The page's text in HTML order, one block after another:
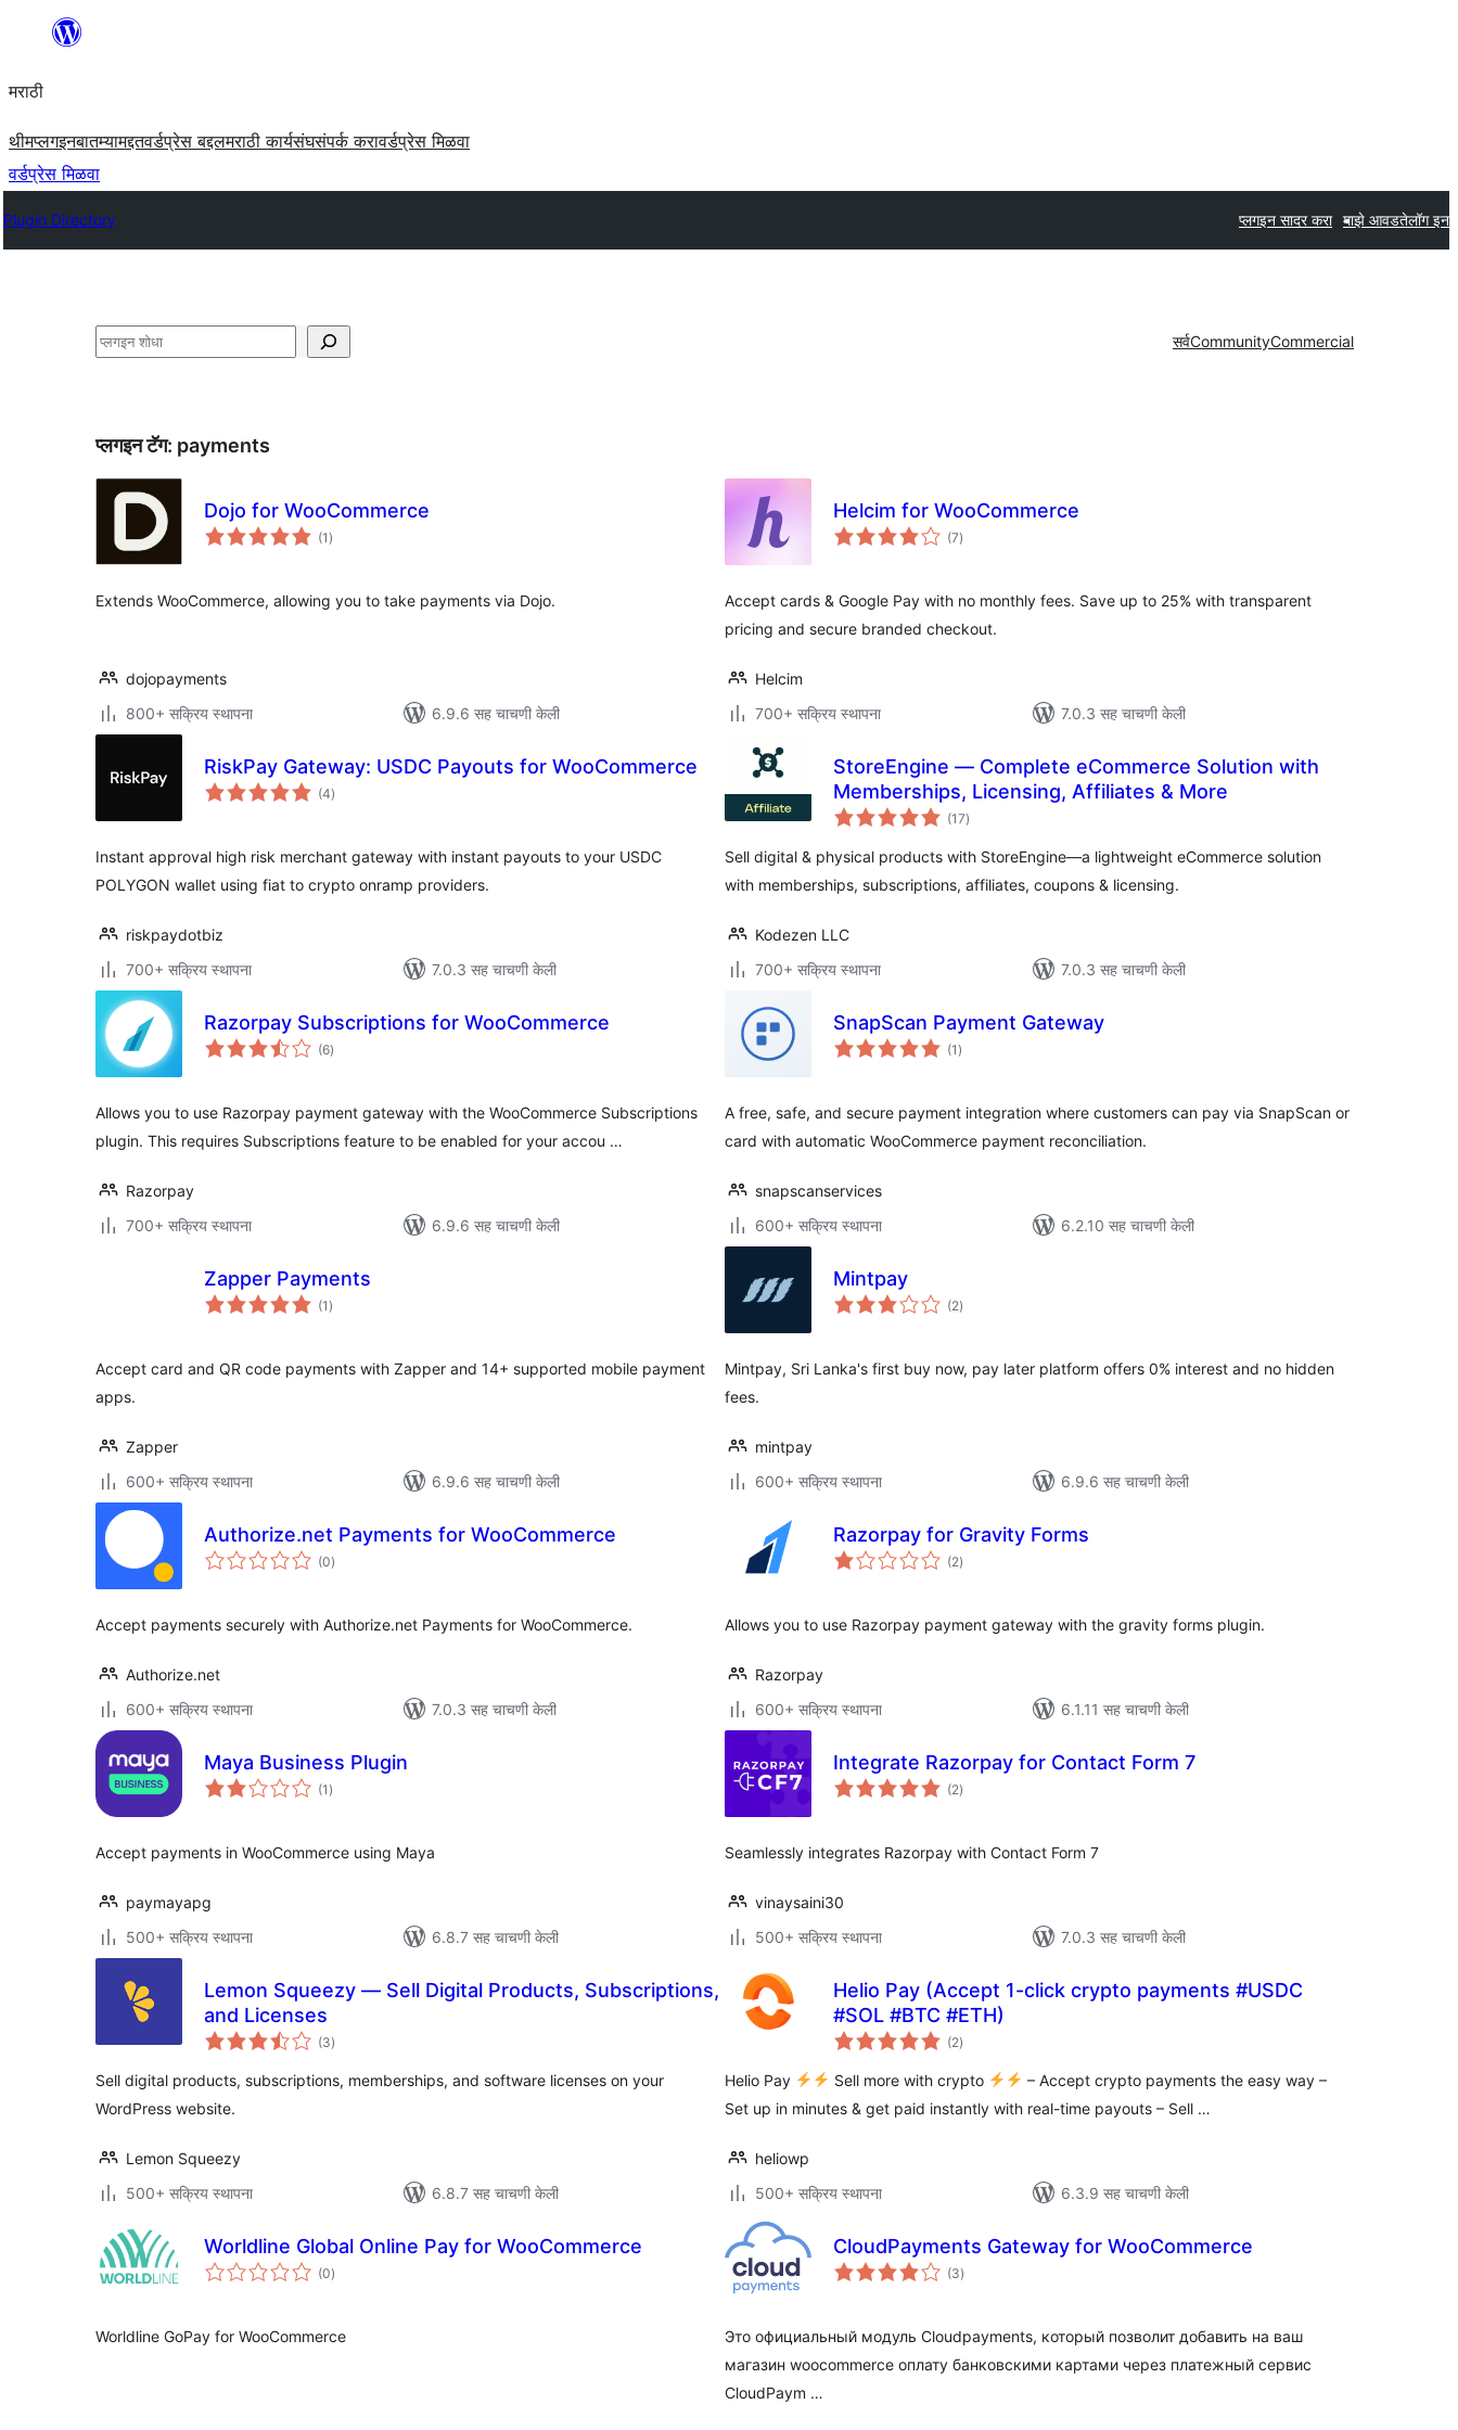
सामुग्रीवर
मराठी
थीमप्लगइनबातम्यामद्दतवर्डप्रेस बद्दलमराठी कार्यसंघसंपर्क करावर्डप्रेस मिळवा
वर्डप्रेस मिळवा
Plugin Directory प्लगइन सादर करा माझे आवडतेलॉग इन
शोधा सर्वCommunityCommercial
प्लगइन टॅग: payments
Dojo for WooCommerce
(1 एकूण
मूल्यांकन
)
Extends WooCommerce, allowing you to take payments via Dojo.
dojopayments
800+ सक्रिय स्थापना
6.9.6 सह चाचणी केली
Helcim for WooCommerce
(7एकूण
मूल्यांकन
)
Accept cards & Google Pay with no monthly fees. Save up to 25% with transparent
pricing and secure branded checkout.
Helcim
700+ सक्रिय स्थापना
7.0.3 सह चाचणी केली
RiskPay Gateway: USDC Payouts for WooCommerce
(4एकूण
मूल्यांकन
)
Instant approval high risk merchant gateway with instant payouts to your USDC
POLYGON wallet using fiat to crypto onramp providers.
riskpaydotbiz
700+ सक्रिय स्थापना
7.0.3 सह चाचणी केली
StoreEngine — Complete eCommerce Solution with
Memberships, Licensing, Affiliates & More
(17एकूण
मूल्यांकन
)
Sell digital & physical products with StoreEngine—a lightweight eCommerce solution
with memberships, subscriptions, affiliates, coupons & licensing.
Kodezen LLC
700+ सक्रिय स्थापना
7.0.3 सह चाचणी केली
Razorpay Subscriptions for WooCommerce
(6एकूण
मूल्यांकन
)
Allows you to use Razorpay payment gateway with the WooCommerce Subscriptions
plugin. This requires Subscriptions feature to be enabled for your accou …
Razorpay
700+ सक्रिय स्थापना
6.9.6 सह चाचणी केली
SnapScan Payment Gateway
(1 एकूण
मूल्यांकन
)
A free, safe, and secure payment integration where customers can pay via SnapScan or
card with automatic WooCommerce payment reconciliation.
snapscanservices
600+ सक्रिय स्थापना
6.2.10 सह चाचणी केली
Zapper Payments
(1 एकूण
मूल्यांकन
)
Accept card and QR code payments with Zapper and 14+ supported mobile payment
apps.
Zapper
600+ सक्रिय स्थापना
6.9.6 सह चाचणी केली
Mintpay
(2एकूण
मूल्यांकन
)
Mintpay, Sri Lanka's first buy now, pay later platform offers 0% interest and no hidden
fees.
mintpay
600+ सक्रिय स्थापना
6.9.6 सह चाचणी केली
Authorize.net Payments for WooCommerce
(0एकूण
मूल्यांकन
)
Accept payments securely with Authorize.net Payments for WooCommerce.
Authorize.net
600+ सक्रिय स्थापना
7.0.3 सह चाचणी केली
Razorpay for Gravity Forms
(2एकूण
मूल्यांकन
)
Allows you to use Razorpay payment gateway with the gravity forms plugin.
Razorpay
600+ सक्रिय स्थापना
6.1.11 सह चाचणी केली
Maya Business Plugin
(1 एकूण
मूल्यांकन
)
Accept payments in WooCommerce using Maya
paymayapg
500+ सक्रिय स्थापना
6.8.7 सह चाचणी केली
Integrate Razorpay for Contact Form 7
(2एकूण
मूल्यांकन
)
Seamlessly integrates Razorpay with Contact Form 7
vinaysaini30
500+ सक्रिय स्थापना
7.0.3 सह चाचणी केली
Lemon Squeezy — Sell Digital Products, Subscriptions,
and Licenses
(3एकूण
मूल्यांकन
)
Sell digital products, subscriptions, memberships, and software licenses on your
WordPress website.
Lemon Squeezy
500+ सक्रिय स्थापना
6.8.7 सह चाचणी केली
Helio Pay (Accept 1-click crypto payments #USDC
#SOL #BTC #ETH)
(2एकूण
मूल्यांकन
)
Helio Pay Sell more with crypto
– Accept crypto payments the easy way –
Set up in minutes & get paid instantly with real-time payouts – Sell …
heliowp
500+ सक्रिय स्थापना
6.3.9 सह चाचणी केली
Worldline Global Online Pay for WooCommerce
(0एकूण
मूल्यांकन
)
Worldline GoPay for WooCommerce
CloudPayments Gateway for WooCommerce
(3एकूण
मूल्यांकन
)
Это официальный модуль Cloudpayments, который позволит добавить на ваш
магазин woocommerce оплату банковскими картами через платежный сервис
CloudPaym …